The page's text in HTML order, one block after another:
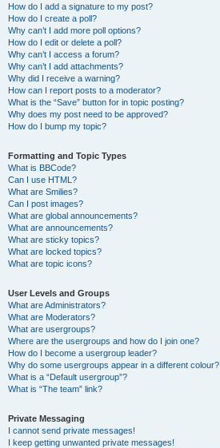
How do I add a signature to my post?
How do I create a poll?
Why can’t I add more poll options?
How do I edit or delete a poll?
Why can’t I access a forum?
Why can’t I add attachments?
Why did I receive a warning?
How can I report posts to a moderator?
What is the “Save” button for in topic posting?
Why does my post need to be approved?
How do I bump my topic?
Formatting and Topic Types
What is BBCode?
Can I use HTML?
What are Smilies?
Can I post images?
What are global announcements?
What are announcements?
What are sticky topics?
What are locked topics?
What are topic icons?
User Levels and Groups
What are Administrators?
What are Moderators?
What are usergroups?
Where are the usergroups and how do I join one?
How do I become a usergroup leader?
Why do some usergroups appear in a different colour?
What is a “Default usergroup”?
What is “The team” link?
Private Messaging
I cannot send private messages!
I keep getting unwanted private messages!